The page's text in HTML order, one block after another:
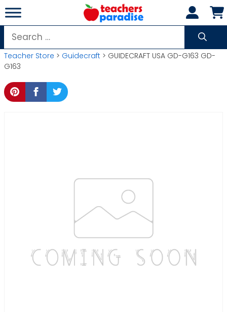
Skip
to
content
Search
for:
Teacher Store > Guidecraft > GUIDECRAFT USA GD-G163 GD-
G163